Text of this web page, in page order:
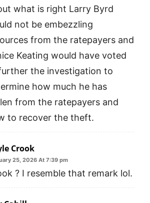
what is right Larry Byrd
not be embezzling
from the ratepayers and
Keating would have voted
the investigation to
how much he has
from the ratepayers and
to recover the theft.
Crook
25, 2026 At 7:39 pm
? I resemble that remark lol.